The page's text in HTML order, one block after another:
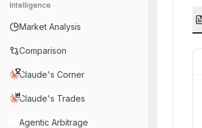
Intelligence
Market Analysis
Comparison
Claude's Corner
Claude's Trades
Agentic Arbitrage